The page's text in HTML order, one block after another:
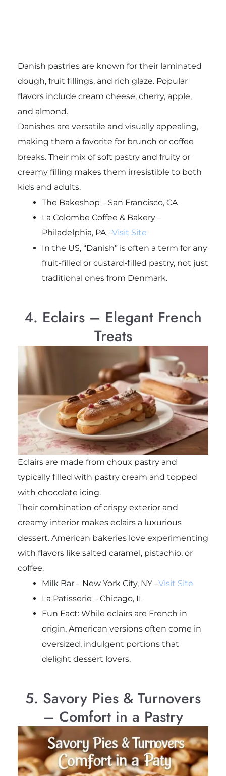
Danish pastries are known for their laminated
dough, fruit fillings, and rich glaze. Popular
flavors include cream cheese, cherry, apple,
and almond.
Danishes are versatile and visually appealing,
making them a favorite for brunch or coffee
breaks. Their mix of soft pastry and fruity or
creamy filling makes them irresistible to both
kids and adults.
The Bakeshop – San Francisco, CA
La Colombe Coffee & Bakery –
Philadelphia, PA –Visit Site
In the US, “Danish” is often a term for any
fruit-filled or custard-filled pastry, not just
traditional ones from Denmark.
4. Eclairs – Elegant French
Treats
Eclairs are made from choux pastry and
typically filled with pastry cream and topped
with chocolate icing.
Their combination of crispy exterior and
creamy interior makes eclairs a luxurious
dessert. American bakeries love experimenting
with flavors like salted caramel, pistachio, or
coffee.
Milk Bar – New York City, NY –Visit Site
La Patisserie – Chicago, IL
Fun Fact: While eclairs are French in
origin, American versions often come in
oversized, indulgent portions that
delight dessert lovers.
5. Savory Pies & Turnovers
– Comfort in a Pastry